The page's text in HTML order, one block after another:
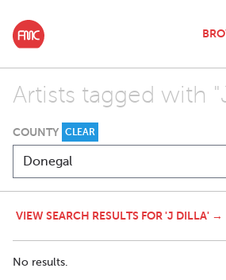
Artists tagged with
COUNTY CLEAR
VIEW SEARCH RESULTS FOR 'J DILLA' →
No results.